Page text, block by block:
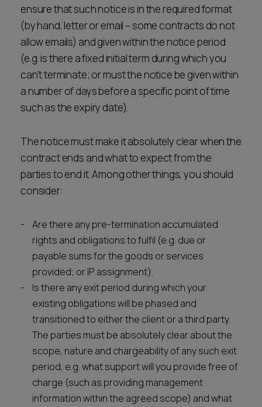
ensure that such notice is in the required format
(by hand, letter or email – some contracts do not
allow emails) and given within the notice period
(e.g. is there a fixed initial term during which you
can’t terminate; or must the notice be given within
a number of days before a specific point of time
such as the expiry date).
The notice must make it absolutely clear when the
contract ends and what to expect from the
parties to end it. Among other things, you should
consider:
Are there any pre-termination accumulated
rights and obligations to fulfil (e.g. due or
payable sums for the goods or services
provided; or IP assignment).
Is there any exit period during which your
existing obligations will be phased and
transitioned to either the client or a third party.
The parties must be absolutely clear about the
scope, nature and chargeability of any such exit
period, e.g. what support will you provide free of
charge (such as providing management
information within the agreed scope) and what